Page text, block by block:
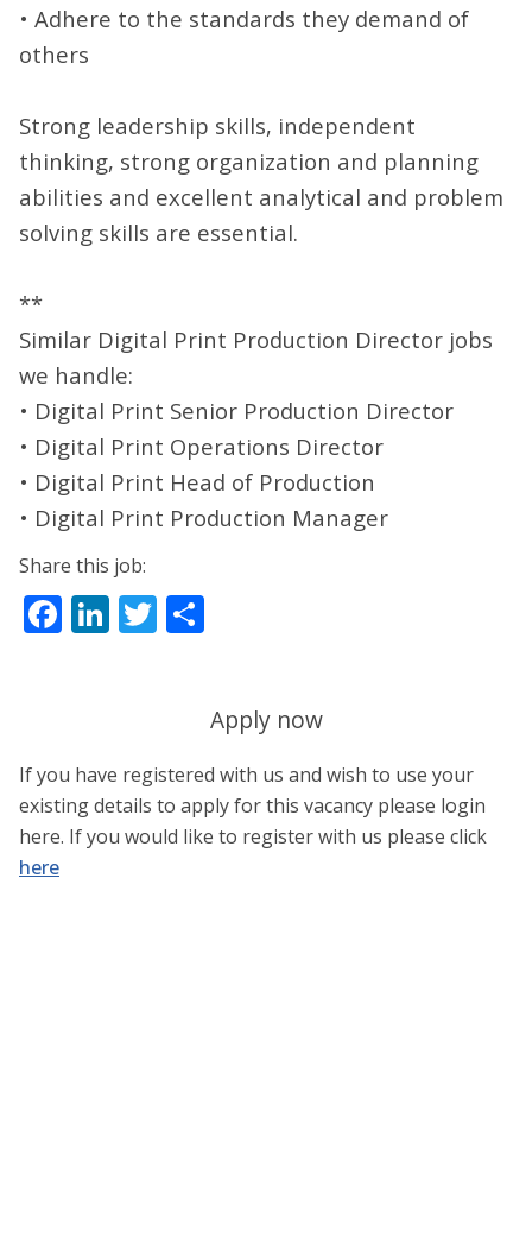
• Adhere to the standards they demand of
others
Strong leadership skills, independent
thinking, strong organization and planning
abilities and excellent analytical and problem
solving skills are essential.
**
Similar Digital Print Production Director jobs
we handle:
• Digital Print Senior Production Director
• Digital Print Operations Director
• Digital Print Head of Production
• Digital Print Production Manager
Share this job:
Facebook
LinkedIn
Twitter
Apply now
If you have registered with us and wish to use your
existing details to apply for this vacancy please login
here. If you would like to register with us please click
here